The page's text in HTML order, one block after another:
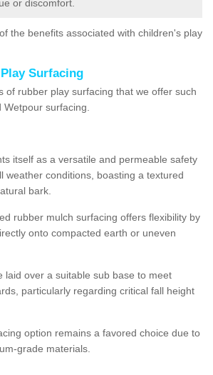
or discomfort.
the benefits associated with children's play
Surfacing
of rubber play surfacing that we offer such
surfacing.
itself as a versatile and permeable safety
weather conditions, boasting a textured
bark.
rubber mulch surfacing offers flexibility by
onto compacted earth or uneven
laid over a suitable sub base to meet
particularly regarding critical fall height
option remains a favored choice due to
grade materials.